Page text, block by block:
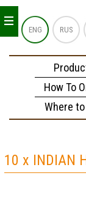
ENG RUS
How To
Where
_
_
_
10 x INDIAN